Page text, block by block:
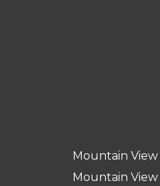
Mountain View
Mountain View